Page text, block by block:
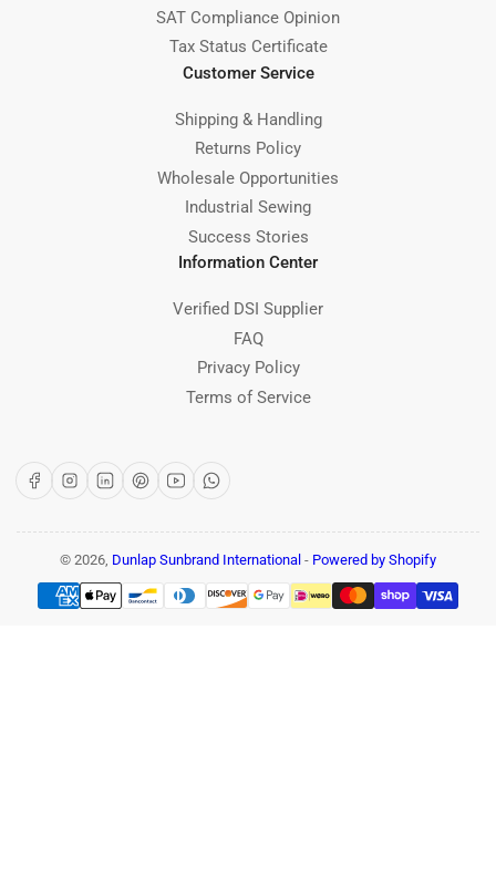
SAT Compliance Opinion
Tax Status Certificate
Customer Service
Shipping & Handling
Returns Policy
Wholesale Opportunities
Industrial Sewing
Success Stories
Information Center
Verified DSI Supplier
FAQ
Privacy Policy
Terms of Service
FacebookInstagram
LinkedInPinterest
YouTubeWhatsApp
© 2026, Dunlap Sunbrand International - Powered by Shopify
Payment
methods